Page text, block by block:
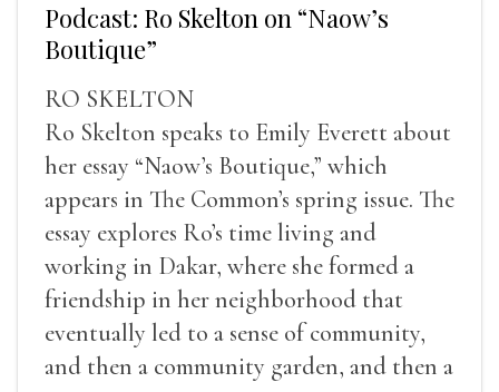
Podcast: Ro Skelton on “Naow’s
Boutique”
RO SKELTON
Ro Skelton speaks to Emily Everett about
her essay “Naow’s Boutique,” which
appears in The Common’s spring issue. The
essay explores Ro’s time living and
working in Dakar, where she formed a
friendship in her neighborhood that
eventually led to a sense of community,
and then a community garden, and then a